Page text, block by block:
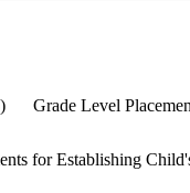
Grade Level
for Establishing